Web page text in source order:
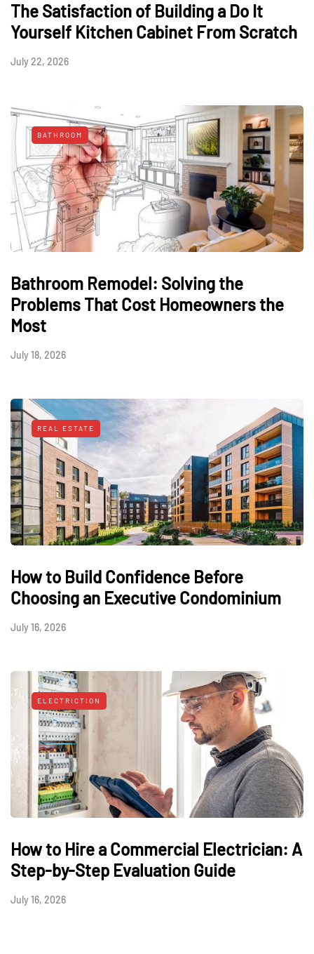
The Satisfaction of Building a Do It
Yourself Kitchen Cabinet From Scratch
July 22, 2026
BATHROOM
Bathroom Remodel: Solving the
Problems That Cost Homeowners the
Most
July 18, 2026
REAL ESTATE
How to Build Confidence Before
Choosing an Executive Condominium
July 16, 2026
ELECTRICTION
How to Hire a Commercial Electrician: A
Step-by-Step Evaluation Guide
July 16, 2026